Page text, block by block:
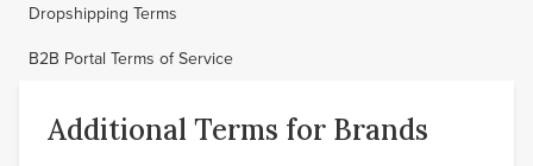
Dropshipping Terms
B2B Portal Terms of Service
Additional Terms for Brands